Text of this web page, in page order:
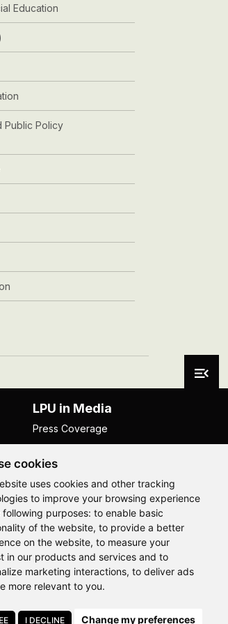
cookies
uses cookies and other tracking
to improve your browsing experience
purposes: to enable basic
of the website, to provide a better
on the website, to measure your
in our products and services and to
marketing interactions, to deliver ads
more relevant to you.
I DECLINE Change my preferences
Education
Public Policy
Others
NISP
NIRF
UGC Public Self Disclosure
Act
UGC e-Samadhan Portal
Supplier Registration
Parent's Login
LPU in Media
Press Coverage
Hi, How may I assist you today?
Hi, How may I assist you today?
Hi, How may I assist you today?
Hi, How may I assist you today?